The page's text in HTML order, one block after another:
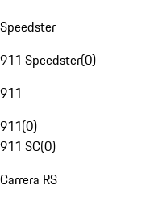
Speedster
911 Speedster(0)
911
911(0)
911 SC(0)
Carrera RS